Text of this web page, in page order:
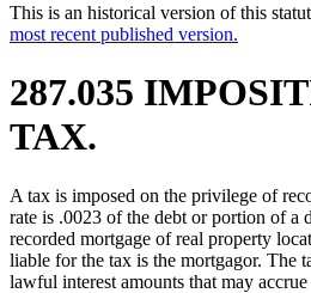
This is an historical version of this
most recent published version.
287.035
TAX.
A tax is imposed on the privilege of
rate is .0023 of the debt or portion of a
recorded mortgage of real property
liable for the tax is the mortgagor. The
lawful interest amounts that may